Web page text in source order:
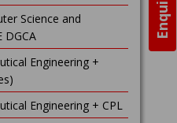
Science and
DGCA
Engineering +
Engineering + CPL